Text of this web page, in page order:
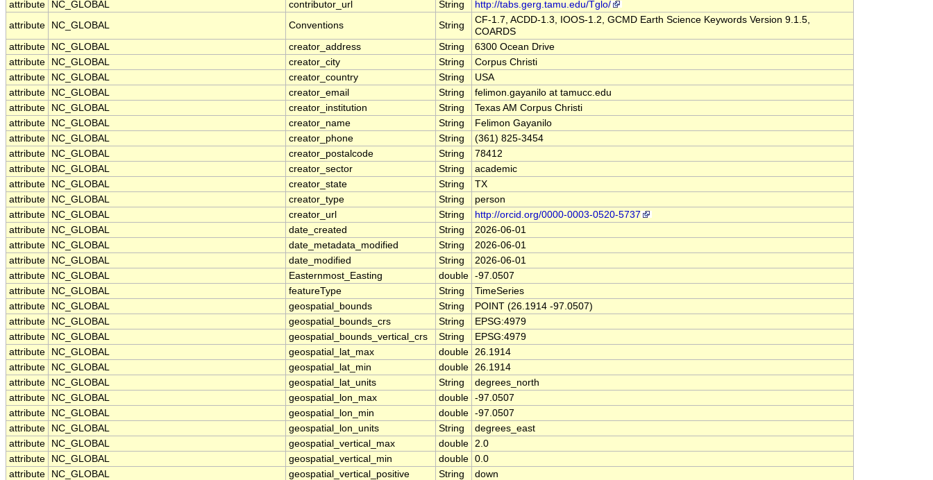
attribute
NC_GLOBAL contributor_url String
http://tabs.gerg.tamu.edu/Tglo/
attribute
NC_GLOBAL Conventions String
CF-1.7, ACDD-1.3, IOOS-1.2, GCMD Earth Science Keywords Version 9.1.5,
COARDS
attribute
NC_GLOBAL creator_address String
6300 Ocean Drive
attribute
NC_GLOBAL creator_city String
Corpus Christi
attribute
NC_GLOBAL creator_country String
USA
attribute
NC_GLOBAL creator_email String
felimon.gayanilo at tamucc.edu
attribute
NC_GLOBAL creator_institution String
Texas AM Corpus Christi
attribute
NC_GLOBAL creator_name String
Felimon Gayanilo
attribute
NC_GLOBAL creator_phone String
(361) 825-3454
attribute
NC_GLOBAL creator_postalcode String
78412
attribute
NC_GLOBAL creator_sector String
academic
attribute
NC_GLOBAL creator_state String
TX
attribute
NC_GLOBAL creator_type String
person
attribute
NC_GLOBAL creator_url String
http://orcid.org/0000-0003-0520-5737
attribute
NC_GLOBAL date_created String
2026-06-01
attribute
NC_GLOBAL date_metadata_modified String
2026-06-01
attribute
NC_GLOBAL date_modified String
2026-06-01
attribute
NC_GLOBAL Easternmost_Easting double -97.0507
attribute
NC_GLOBAL featureType String
TimeSeries
attribute
NC_GLOBAL geospatial_bounds String
POINT (26.1914 -97.0507)
attribute
NC_GLOBAL geospatial_bounds_crs String
EPSG:4979
attribute
NC_GLOBAL geospatial_bounds_vertical_crs String
EPSG:4979
attribute
NC_GLOBAL geospatial_lat_max double 26.1914
attribute
NC_GLOBAL geospatial_lat_min double 26.1914
attribute
NC_GLOBAL geospatial_lat_units String
degrees_north
attribute
NC_GLOBAL geospatial_lon_max double -97.0507
attribute
NC_GLOBAL geospatial_lon_min double -97.0507
attribute
NC_GLOBAL geospatial_lon_units String
degrees_east
attribute
NC_GLOBAL geospatial_vertical_max double 2.0
attribute
NC_GLOBAL geospatial_vertical_min double 0.0
attribute
NC_GLOBAL geospatial_vertical_positive String
down